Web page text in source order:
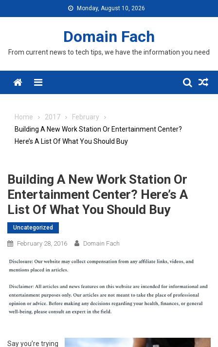
to
Monday, August 10, 2026
Domain Fach
From current news to tech tips, we have the information you need
Menu
Home 2017
February
Building A New Work Station Or Entertainment Center?
Here’s A List Of What You Should Buy
Building A New Work Station Or
Entertainment Center? Here’s A
List Of What You Should Buy
Uncategorized
February 28, 2016 Domain Fach
Say you’re trying